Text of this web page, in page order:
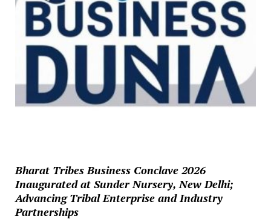
Bharat Tribes Business Conclave 2026
Inaugurated at Sunder Nursery, New Delhi;
Advancing Tribal Enterprise and Industry
Partnerships